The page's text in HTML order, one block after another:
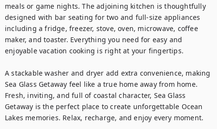
meals or game nights. The adjoining kitchen is thoughtfully
designed with bar seating for two and full-size appliances
including a fridge, freezer, stove, oven, microwave, coffee
maker, and toaster. Everything you need for easy and
enjoyable vacation cooking is right at your fingertips.
A stackable washer and dryer add extra convenience, making
Sea Glass Getaway feel like a true home away from home.
Fresh, inviting, and full of coastal character, Sea Glass
Getaway is the perfect place to create unforgettable Ocean
Lakes memories. Relax, recharge, and enjoy every moment.